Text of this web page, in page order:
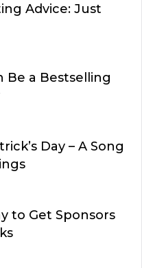
Advice: Just
Be a Bestselling
Day – A Song
to Get Sponsors